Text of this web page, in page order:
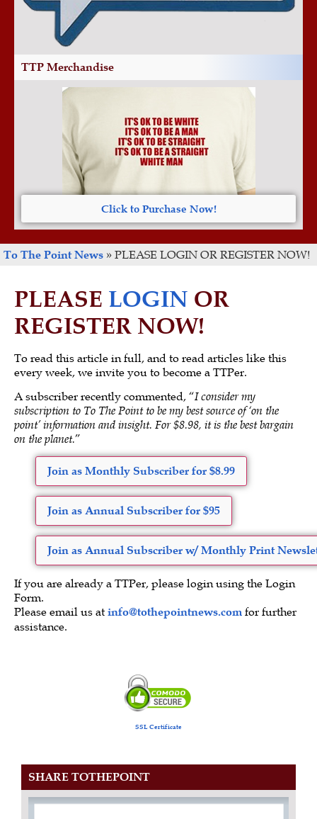
TTP Merchandise
Click to Purchase Now!
To The Point News » PLEASE LOGIN OR REGISTER NOW!
PLEASE LOGIN OR
REGISTER NOW!
To read this article in full, and to read articles like this
every week, we invite you to become a TTPer.
A subscriber recently commented, “I consider my
subscription to To The Point to be my best source of ‘on the
point’ information and insight. For $8.98, it is the best bargain
on the planet.”
Join as Monthly Subscriber for $8.99
Join as Annual Subscriber for $95
Join as Annual Subscriber w/ Monthly Print
If you are already a TTPer, please login using the Login
Form.
Please email us at info@tothepointnews.com for further
assistance.
SSL Certificate
SHARE TOTHEPOINT